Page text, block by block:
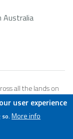
Australia
all the lands on
Elders both past,
lands and waters
and learning.
user experience
More info